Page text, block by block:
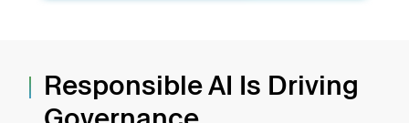
Responsible AI Is Driving